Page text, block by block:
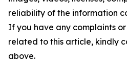
reliability of the information
If you have any complaints
related to this article, kindly
above.